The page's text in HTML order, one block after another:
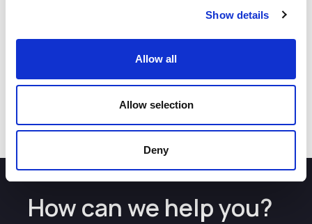
Show details
Allow all
Allow selection
Deny
​If you want to take control of your future and stop feeling
stressed about money, apply for this bootcamp
educational, supportive, and empowering experience that
provides skills you will use for the rest of your life.
How can we help you?